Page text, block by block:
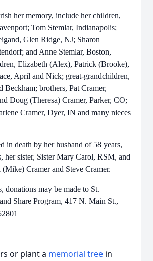
her memory, include her children,
Tom Stemlar, Indianapolis;
Glen Ridge, NJ; Sharon
and Anne Stemlar, Boston,
Elizabeth (Alex), Patrick (Brooke),
April and Nick; great-grandchildren,
Beckham; brothers, Pat Cramer,
Doug (Theresa) Cramer, Parker, CO;
Cramer, Dyer, IN and many nieces
in death by her husband of 58 years,
her sister, Sister Mary Carol, RSM, and
Cramer and Steve Cramer.
donations may be made to St.
Share Program, 417 N. Main St.,
or plant a memorial tree in